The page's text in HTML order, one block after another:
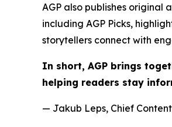
AGP also publishes original
including AGP Picks,
storytellers connect with
In short, AGP brings
helping readers stay
— Jakub Leps, Chief